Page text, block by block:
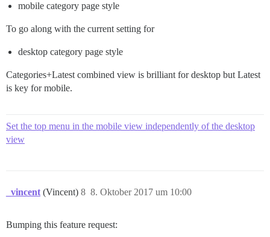
mobile category page style
To go along with the current setting for
desktop category page style
Categories+Latest combined view is brilliant for desktop but Latest
is key for mobile.
Set the top menu in the mobile view independently of the desktop
view
_vincent (Vincent) 8. Oktober 2017 um 10:00
8
Bumping this feature request: